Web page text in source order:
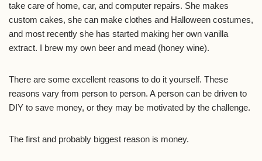
take care of home, car, and computer repairs. She makes
custom cakes, she can make clothes and Halloween costumes,
and most recently she has started making her own vanilla
extract. I brew my own beer and mead (honey wine).
There are some excellent reasons to do it yourself. These
reasons vary from person to person. A person can be driven to
DIY to save money, or they may be motivated by the challenge.
The first and probably biggest reason is money.